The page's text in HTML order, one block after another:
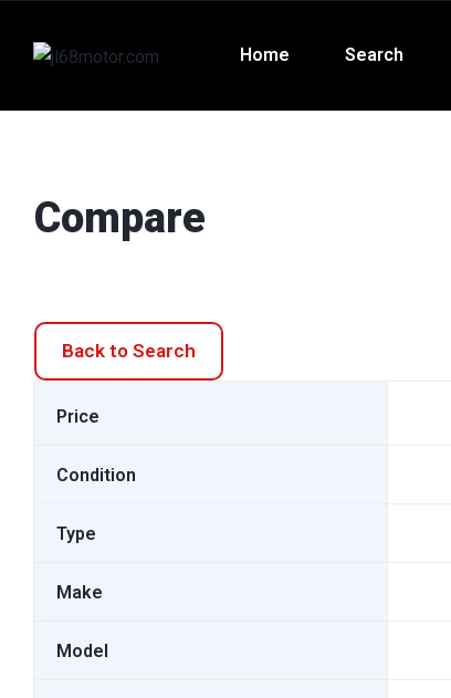
Home Search
Compare
Back to Search
Price
Condition
Type
Make
Model